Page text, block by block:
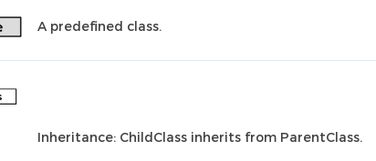
A predefined class.
Inheritance: ChildClass inherits from ParentClass.